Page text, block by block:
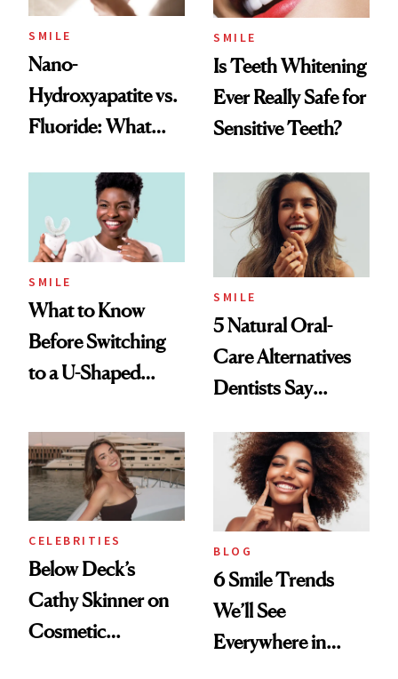
SMILE
Nano-
Hydroxyapatite vs.
Fluoride: What
SMILE
Is Teeth Whitening
Ever Really Safe for
Sensitive Teeth?
SMILE
What to Know
Before Switching
to a U-Shaped
SMILE
5 Natural Oral-
Care Alternatives
Dentists Say
CELEBRITIES
Below Deck’s
Cathy Skinner on
Cosmetic
BLOG
6 Smile Trends
We’ll See
Everywhere in